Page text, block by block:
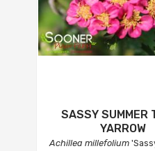
SASSY SUMMER
YARROW
Achillea millefolium